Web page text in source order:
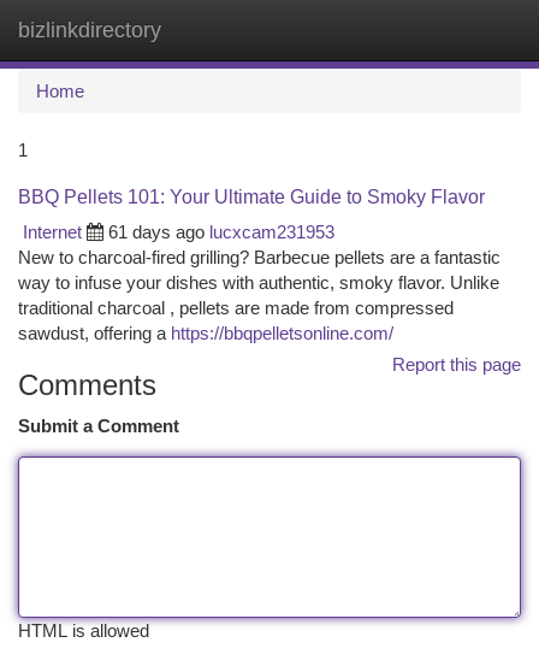
bizlinkdirectory
Home
1
BBQ Pellets 101: Your Ultimate Guide to Smoky Flavor
Internet
61 days ago lucxcam231953
New to charcoal-fired grilling? Barbecue pellets are a fantastic
way to infuse your dishes with authentic, smoky flavor. Unlike
traditional charcoal , pellets are made from compressed
sawdust, offering a https://bbqpelletsonline.com/
Report this page
Comments
Submit a Comment
HTML is allowed